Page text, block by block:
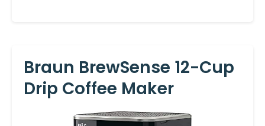
Braun BrewSense 12-Cup
Drip Coffee Maker